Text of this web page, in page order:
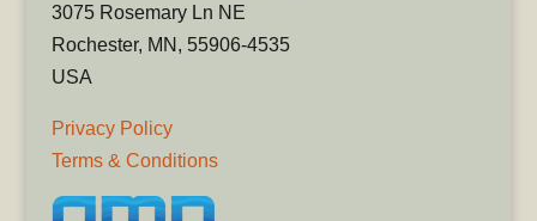
3075 Rosemary Ln NE
Rochester, MN, 55906-4535
USA
Privacy Policy
Terms & Conditions